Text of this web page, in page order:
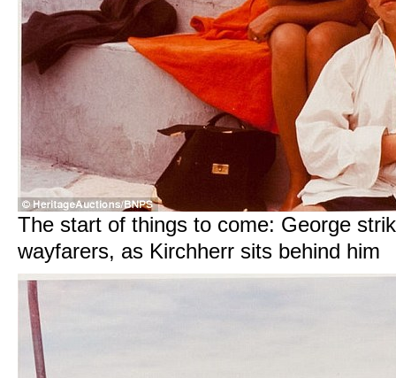
The start of things to come: George
wayfarers, as Kirchherr sits behind him